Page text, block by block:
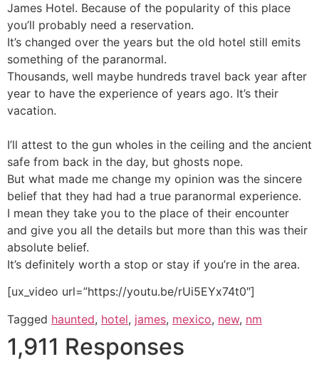
James Hotel. Because of the popularity of this place
you’ll probably need a reservation.
It’s changed over the years but the old hotel still emits
something of the paranormal.
Thousands, well maybe hundreds travel back year after
year to have the experience of years ago. It’s their
vacation.
I’ll attest to the gun wholes in the ceiling and the ancient
safe from back in the day, but ghosts nope.
But what made me change my opinion was the sincere
belief that they had had a true paranormal experience.
I mean they take you to the place of their encounter
and give you all the details but more than this was their
absolute belief.
It’s definitely worth a stop or stay if you’re in the area.
[ux_video url=”https://youtu.be/rUi5EYx74t0″]
Tagged haunted, hotel, james, mexico, new, nm
1,911 Responses